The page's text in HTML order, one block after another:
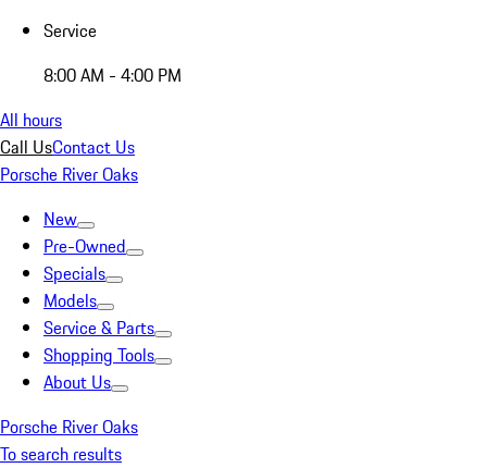
Service
8:00 AM - 4:00 PM
All hours
Call UsContact Us
Porsche River Oaks
New
Pre-Owned
Specials
Models
Service & Parts
Shopping Tools
About Us
Porsche River Oaks
To search results